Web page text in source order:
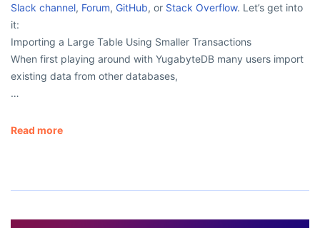
Slack channel, Forum, GitHub, or Stack Overflow. Let’s get into
it:
Importing a Large Table Using Smaller Transactions
When first playing around with YugabyteDB many users import
existing data from other databases,
…
Read more